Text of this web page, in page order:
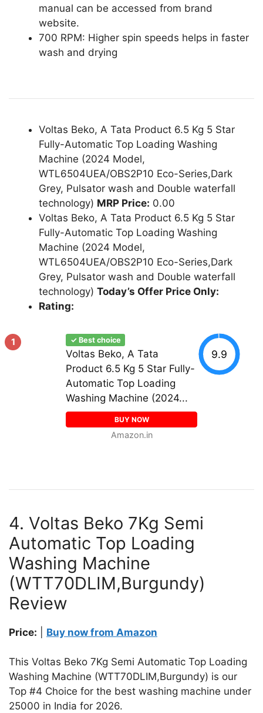
manual can be accessed from brand
website.
700 RPM: Higher spin speeds helps in faster
wash and drying
Voltas Beko, A Tata Product 6.5 Kg 5 Star
Fully-Automatic Top Loading Washing
Machine (2024 Model,
WTL6504UEA/OBS2P10 Eco-Series,Dark
Grey, Pulsator wash and Double waterfall
technology) MRP Price: 0.00
Voltas Beko, A Tata Product 6.5 Kg 5 Star
Fully-Automatic Top Loading Washing
Machine (2024 Model,
WTL6504UEA/OBS2P10 Eco-Series,Dark
Grey, Pulsator wash and Double waterfall
technology) Today’s Offer Price Only:
Rating:
1 ✓ Best choice
Voltas Beko, A Tata
Product 6.5 Kg 5 Star Fully-
Automatic Top Loading
Washing Machine (2024...
BUY NOW
Amazon.in
9.9
4. Voltas Beko 7Kg Semi
Automatic Top Loading
Washing Machine
(WTT70DLIM,Burgundy)
Review
Price: Buy now from Amazon
This Voltas Beko 7Kg Semi Automatic Top Loading
Washing Machine (WTT70DLIM,Burgundy) is our
Top #4 Choice for the best washing machine under
25000 in India for 2026.